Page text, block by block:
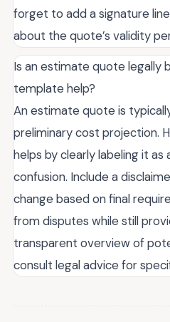
forget to add a signature
about the quote’s validity
Is an estimate quote legally
template help?
An estimate quote is
preliminary cost projection.
helps by clearly labeling it as
confusion. Include a
change based on final
from disputes while still
transparent overview of
consult legal advice for